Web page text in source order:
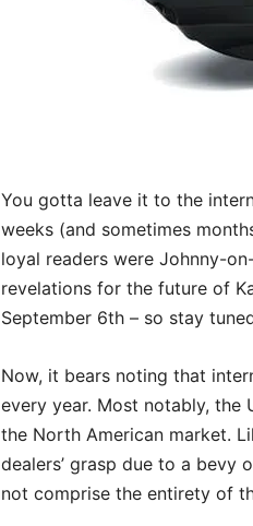
You gotta leave it to the
weeks (and sometimes
loyal readers were Johnny-
revelations for the future of
September 6th – so stay
Now, it bears noting that
every year. Most notably, the
the North American market.
dealers’ grasp due to a bevy
not comprise the entirety of